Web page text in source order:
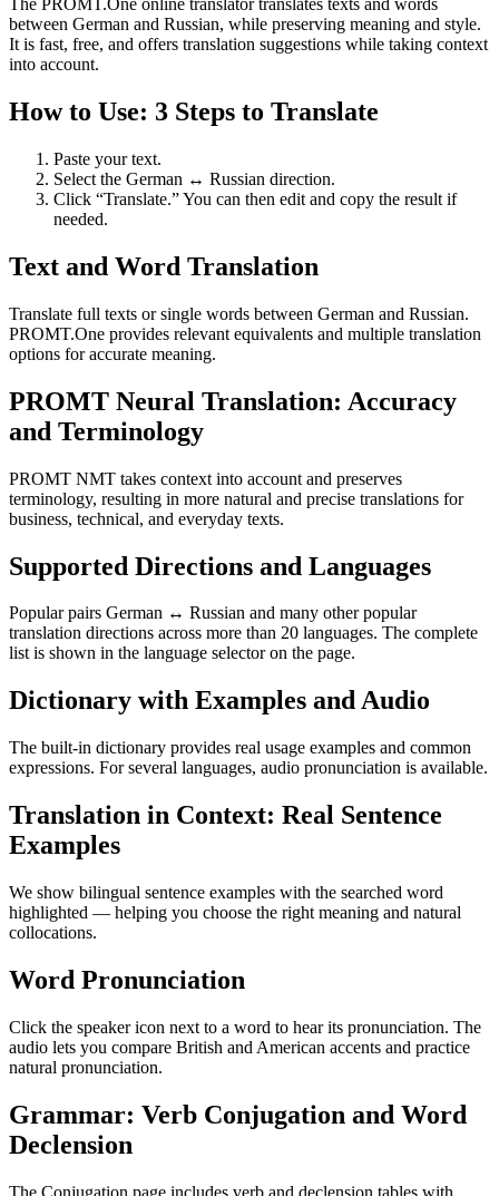
The PROMT.One online translator translates texts and words
between German and Russian, while preserving meaning and style.
It is fast, free, and offers translation suggestions while taking context
into account.
How to Use: 3 Steps to Translate
Paste your text.
Select the German ↔ Russian direction.
Click “Translate.” You can then edit and copy the result if
needed.
Text and Word Translation
Translate full texts or single words between German and Russian.
PROMT.One provides relevant equivalents and multiple translation
options for accurate meaning.
PROMT Neural Translation: Accuracy
and Terminology
PROMT NMT takes context into account and preserves
terminology, resulting in more natural and precise translations for
business, technical, and everyday texts.
Supported Directions and Languages
Popular pairs German ↔ Russian and many other popular
translation directions across more than 20 languages. The complete
list is shown in the language selector on the page.
Dictionary with Examples and Audio
The built-in dictionary provides real usage examples and common
expressions. For several languages, audio pronunciation is available.
Translation in Context: Real Sentence
Examples
We show bilingual sentence examples with the searched word
highlighted — helping you choose the right meaning and natural
collocations.
Word Pronunciation
Click the speaker icon next to a word to hear its pronunciation. The
audio lets you compare British and American accents and practice
natural pronunciation.
Grammar: Verb Conjugation and Word
Declension
The Conjugation page includes verb and declension tables with